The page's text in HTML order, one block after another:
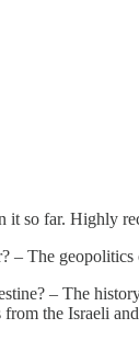
it so far. Highly
– The geopolitics
– The
the Israeli